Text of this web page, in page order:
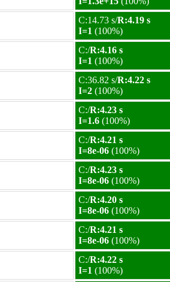
C:14.73 s/R:4.19 s
I=1 (100%)
C:/R:4.16 s
I=1 (100%)
C:36.82 s/R:4.22 s
I=2 (100%)
C:/R:4.23 s
I=1.6 (100%)
C:/R:4.21 s
I=8e-06 (100%)
C:/R:4.23 s
I=8e-06 (100%)
C:/R:4.20 s
I=8e-06 (100%)
C:/R:4.21 s
I=8e-06 (100%)
C:/R:4.22 s
I=1 (100%)